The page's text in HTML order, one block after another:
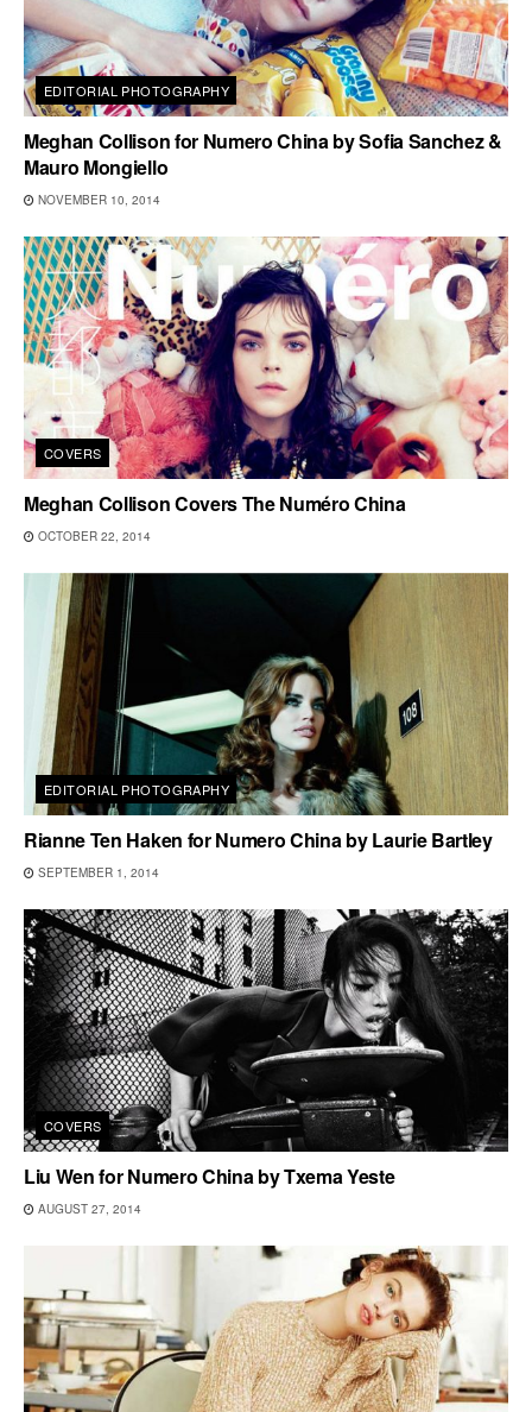
EDITORIAL PHOTOGRAPHY
Meghan Collison for Numero China by Sofia Sanchez &
Mauro Mongiello
NOVEMBER 10, 2014
COVERS
Meghan Collison Covers The Numéro China
OCTOBER 22, 2014
EDITORIAL PHOTOGRAPHY
Rianne Ten Haken for Numero China by Laurie Bartley
SEPTEMBER 1, 2014
COVERS
Liu Wen for Numero China by Txema Yeste
AUGUST 27, 2014